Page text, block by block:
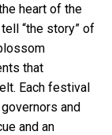
heart of the
“the story” of
that
Each festival
and
and an